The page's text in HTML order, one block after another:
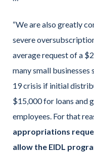
“We are also greatly
severe
average request of a
many small
19 crisis if initial
$15,000 for loans and
employees. For that
appropriations
allow the EIDL